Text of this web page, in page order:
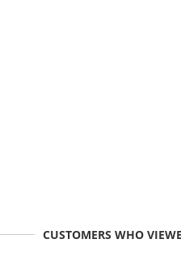
CUSTOMERS WHO